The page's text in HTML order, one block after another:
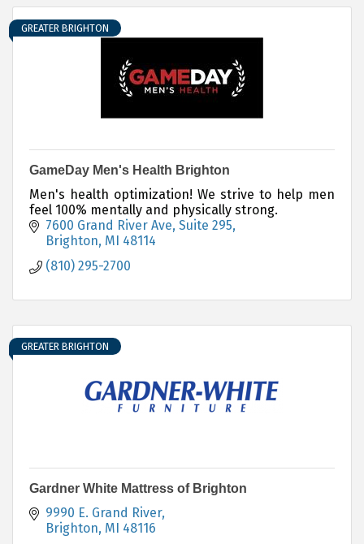
GREATER BRIGHTON
GameDay Men's Health Brighton
Men's health optimization! We strive to help men
feel 100% mentally and physically strong.
7600 Grand River Ave Suite 295
Brighton MI 48114
(810) 295-2700
GREATER BRIGHTON
Gardner White Mattress of Brighton
9990 E. Grand River
Brighton MI 48116